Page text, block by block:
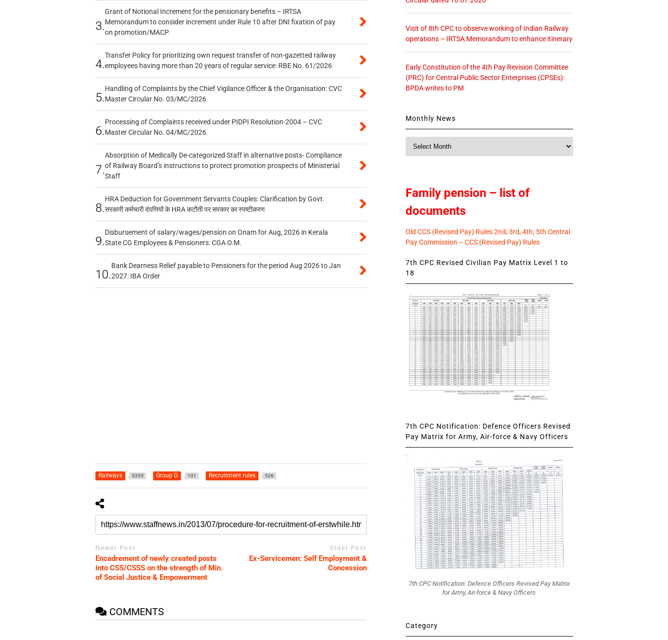
3.
Grant of Notional Increment for the pensionary benefits – IRTSA
Memorandum to consider increment under Rule 10 after DNI fixation of pay
on promotion/MACP
4.
Transfer Policy for prioritizing own request transfer of non-gazetted railway
employees having more than 20 years of regular service: RBE No. 61/2026
5.
Handling of Complaints by the Chief Vigilance Officer & the Organisation: CVC
Master Circular No. 03/MC/2026
6.
Processing of Complaints received under PIDPI Resolution-2004 – CVC
Master Circular No. 04/MC/2026
7.
Absorption of Medically De-categorized Staff in alternative posts- Compliance
of Railway Board’s instructions to protect promotion prospects of Ministerial
Staff
8.
HRA Deduction for Government Servants Couples: Clarification by Govt.
सरकारी कर्मचारी दंपत्तियों के HRA कटौती पर सरकार का स्पष्टीकरण
9.
Disbursement of salary/wages/pension on Onam for Aug, 2026 in Kerala
State CG Employees & Pensioners: CGA O.M.
10.
Bank Dearness Relief payable to Pensioners for the period Aug 2026 to Jan
2027: IBA Order
Railways 3355 Group D 101 Recruitment rules 526
Newer Post
Encadrement of newly created posts
into CSS/CSSS on the strength of Min.
of Social Justice & Empowerment
Older Post
Ex-Servicemen: Self Employment &
Concession
COMMENTS
Visit of 8th CPC to observe working of Indian Railway
operations – IRTSA Memorandum to enhance itinerary
Early Constitution of the 4th Pay Revision Committee
(PRC) for Central Public Sector Enterprises (CPSEs):
BPDA writes to PM
Monthly News
Family pension – list of
documents
Old CCS (Revised Pay) Rules 2nd, 3rd, 4th, 5th Central
Pay Commission – CCS (Revised Pay) Rules
7th CPC Revised Civilian Pay Matrix Level 1 to
18
7th CPC Notification: Defence Officers Revised
Pay Matrix for Army, Air-force & Navy Officers
7th CPC Notification: Defence Officers Revised Pay Matrix
for Army, Air-force & Navy Officers
Category